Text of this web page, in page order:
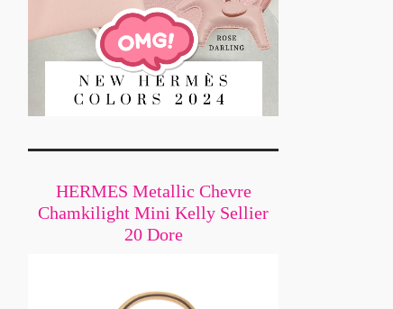
HERMES Metallic Chevre
Chamkilight Mini Kelly Sellier
20 Dore